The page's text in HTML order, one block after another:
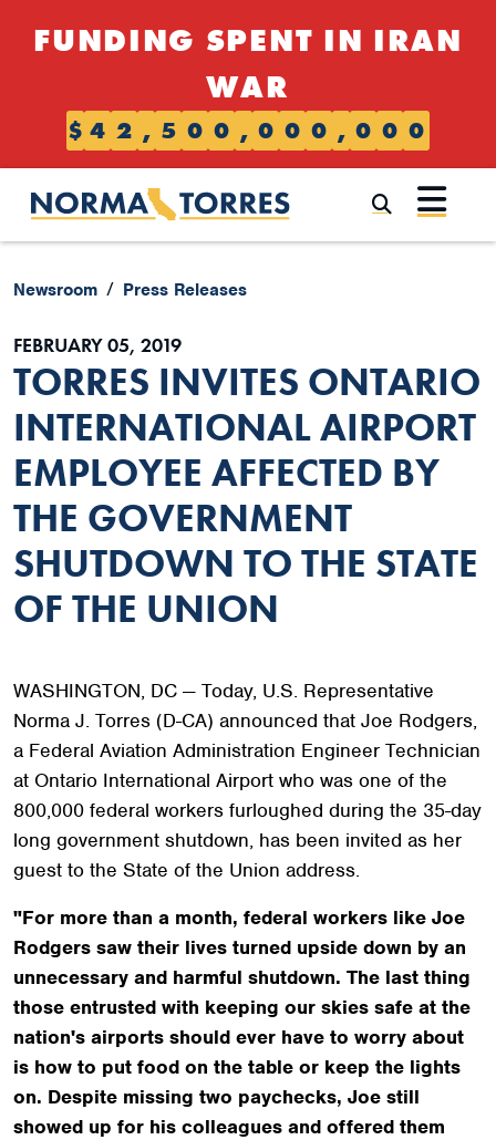
FUNDING SPENT IN IRAN
WAR
$ 4 2 , 5 0 0 , 0 0 0 , 0 0 0
Newsroom Press Releases
FEBRUARY 05, 2019
TORRES INVITES ONTARIO
INTERNATIONAL AIRPORT
EMPLOYEE AFFECTED BY
THE GOVERNMENT
SHUTDOWN TO THE STATE
OF THE UNION
WASHINGTON, DC — Today, U.S. Representative
Norma J. Torres (D-CA) announced that Joe Rodgers,
a Federal Aviation Administration Engineer Technician
at Ontario International Airport who was one of the
800,000 federal workers furloughed during the 35-day
long government shutdown, has been invited as her
guest to the State of the Union address.
"For more than a month, federal workers like Joe
Rodgers saw their lives turned upside down by an
unnecessary and harmful shutdown. The last thing
those entrusted with keeping our skies safe at the
nation's airports should ever have to worry about
is how to put food on the table or keep the lights
on. Despite missing two paychecks, Joe still
showed up for his colleagues and offered them